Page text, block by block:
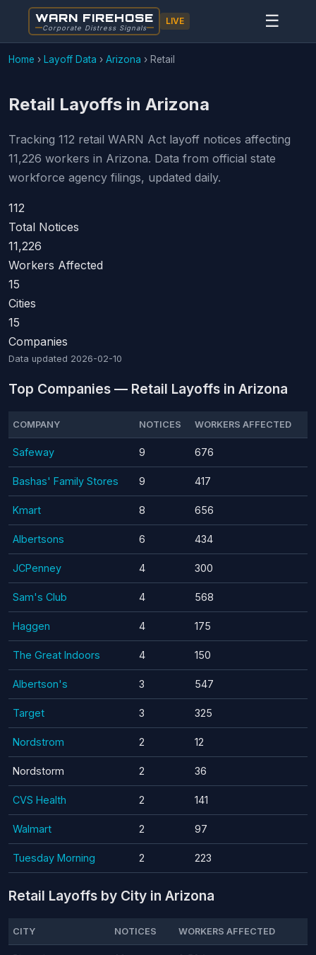
WARN FIREHOSE
Corporate Distress Signals
LIVE ☰
Home › Layoff Data › Arizona › Retail
Retail Layoffs in Arizona
Tracking 112 retail WARN Act layoff notices affecting
11,226 workers in Arizona. Data from official state
workforce agency filings, updated daily.
112
Total Notices
11,226
Workers Affected
15
Cities
15
Companies
Data updated 2026-02-10
Top Companies — Retail Layoffs in Arizona
COMPANY NOTICES WORKERS AFFECTED
Safeway 9 676
Bashas' Family Stores 9 417
Kmart 8 656
Albertsons 6 434
JCPenney 4 300
Sam's Club 4 568
Haggen 4 175
The Great Indoors 4 150
Albertson's 3 547
Target 3 325
Nordstrom 2 12
Nordstorm 2 36
CVS Health 2 141
Walmart 2 97
Tuesday Morning 2 223
Retail Layoffs by City in Arizona
CITY NOTICES WORKERS AFFECTED